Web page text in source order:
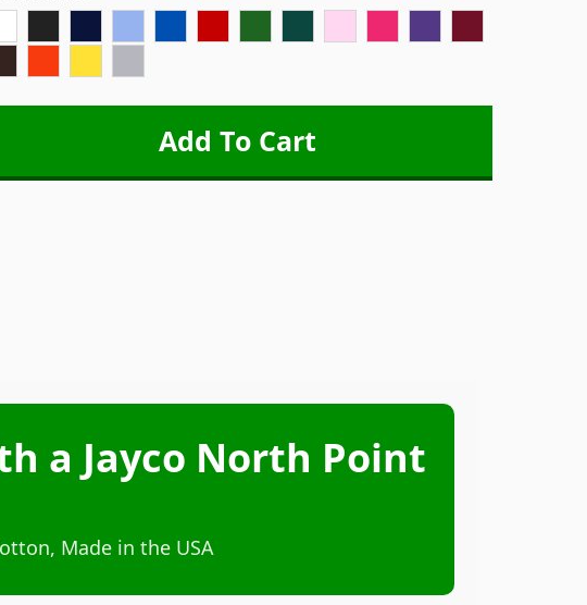
a Jayco North Point
Made in the USA